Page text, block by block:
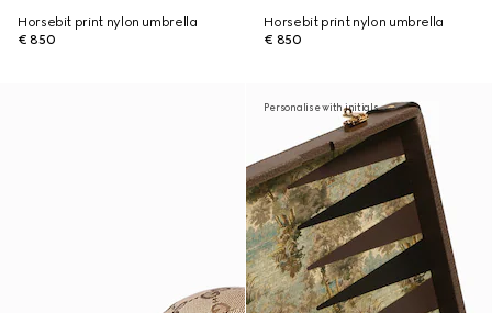
Horsebit print nylon umbrella
€ 850
Horsebit print nylon umbrella
€ 850
Personalise with initials